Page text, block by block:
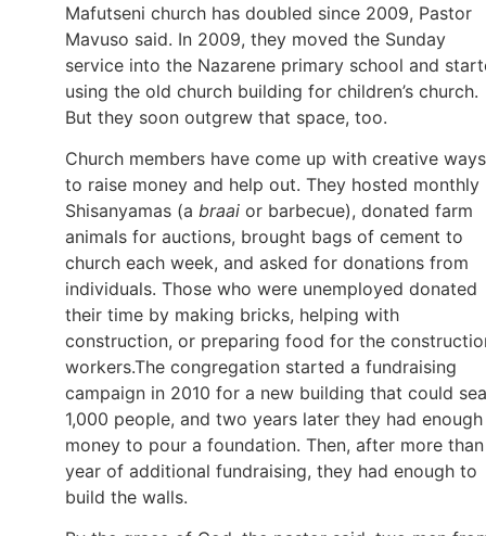
Mafutseni church has doubled since 2009, Pastor
Mavuso said. In 2009, they moved the Sunday
service into the Nazarene primary school and
using the old church building for children’s church.
But they soon outgrew that space, too.
Church members have come up with creative ways
to raise money and help out. They hosted monthly
Shisanyamas (a braai or barbecue), donated farm
animals for auctions, brought bags of cement to
church each week, and asked for donations from
individuals. Those who were unemployed donated
their time by making bricks, helping with
construction, or preparing food for the
workers.The congregation started a fundraising
campaign in 2010 for a new building that could
1,000 people, and two years later they had enough
money to pour a foundation. Then, after more
year of additional fundraising, they had enough to
build the walls.